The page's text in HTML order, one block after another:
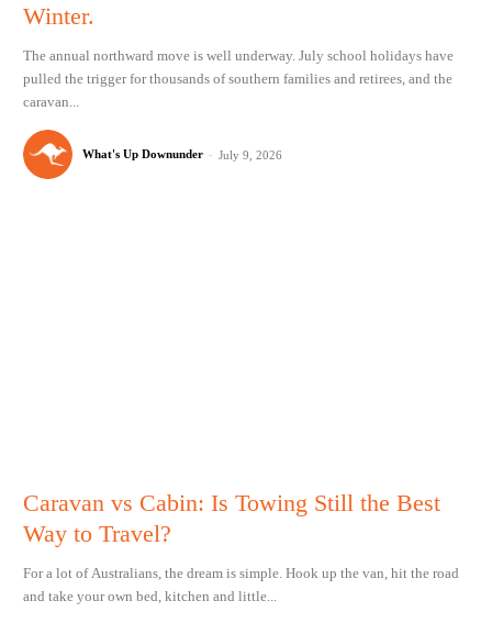
Winter.
The annual northward move is well underway. July school holidays have
pulled the trigger for thousands of southern families and retirees, and the
caravan...
What's Up Downunder - July 9, 2026
Caravan vs Cabin: Is Towing Still the Best
Way to Travel?
For a lot of Australians, the dream is simple. Hook up the van, hit the road
and take your own bed, kitchen and little...